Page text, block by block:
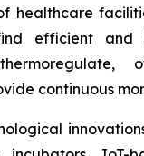
healthcare
efficient and
continuous